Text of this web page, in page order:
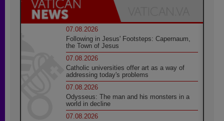
07.08.2026
Following in Jesus' Footsteps: Capernaum,
the Town of Jesus
07.08.2026
Catholic universities offer art as a way of
addressing today's problems
07.08.2026
Odysseus: The man and his monsters in a
world in decline
07.08.2026